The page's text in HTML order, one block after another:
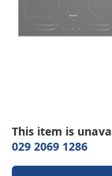
This item is
029 2069 1286